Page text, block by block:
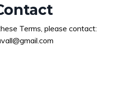
Terms, please contact: